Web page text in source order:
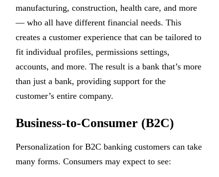
manufacturing, construction, health care, and more
— who all have different financial needs. This
creates a customer experience that can be tailored to
fit individual profiles, permissions settings,
accounts, and more. The result is a bank that’s more
than just a bank, providing support for the
customer’s entire company.
Business-to-Consumer (B2C)
Personalization for B2C banking customers can take
many forms. Consumers may expect to see: